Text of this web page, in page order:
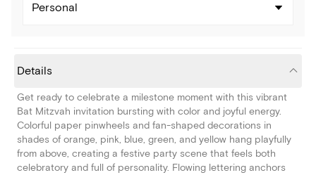
Personal
Details
Get ready to celebrate a milestone moment with this vibrant
Bat Mitzvah invitation bursting with color and joyful energy.
Colorful paper pinwheels and fan-shaped decorations in
shades of orange, pink, blue, green, and yellow hang playfully
from above, creating a festive party scene that feels both
celebratory and full of personality. Flowing lettering anchors